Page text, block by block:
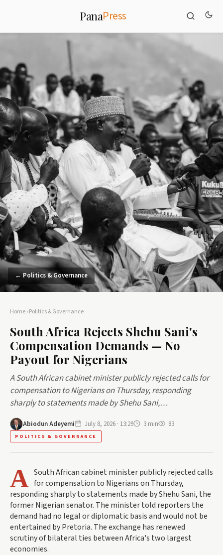
PanaPress
← Politics & Governance
Home›Politics & Governance
South Africa Rejects Shehu Sani's
Compensation Demands — No
Payout for Nigerians
A South African cabinet minister publicly rejected calls for
compensation to Nigerians on Thursday, responding
sharply to statements made by Shehu Sani,…
Abiodun Adeyemi July 8, 2026 · 13:29 3 min 83
POLITICS & GOVERNANCE
A South African cabinet minister publicly rejected calls
for compensation to Nigerians on Thursday,
responding sharply to statements made by Shehu Sani, the
former Nigerian senator. The minister told reporters the
demand had no legal or diplomatic basis and would not be
entertained by Pretoria. The exchange has renewed
scrutiny of bilateral ties between Africa's two largest
economies.